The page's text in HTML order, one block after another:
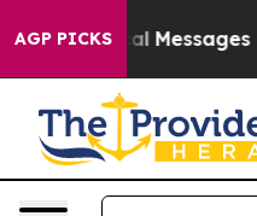
AGP PICKSMessages on